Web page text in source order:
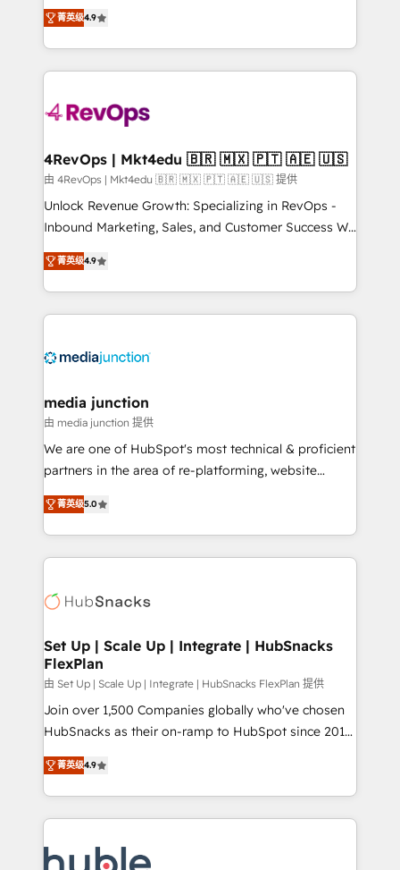
HubSpot experience ✔️Flexible pricing models —
Hourly-fee (assigned one Dedicated HubSpot
requirement). ✔️Helped over 25,000+ customers so
far with our HubSpot solutions. ✔️Bespoke apps &
on-demand bundle services. Connect with us today!
Hire an agency that's experienced in every inch of
HubSpot and willing to work hand-in-hand with your
team to simplify the complex and build a better
experience for your team and customers.
菁英级4.9
4RevOps | Mkt4edu 🇧🇷 🇲🇽 🇵🇹 🇦🇪 🇺🇸
由 4RevOps | Mkt4edu 🇧🇷 🇲🇽 🇵🇹 🇦🇪 🇺🇸 提供
Unlock Revenue Growth: Specializing in RevOps -
Inbound Marketing, Sales, and Customer Success We
specialize in driving revenue growth for companies
across industries through tailored marketing, sales,
and customer success strategies, utilizing RevOps
methodologies. As Latin America's largest HubSpot
offer unparalleled insights. Operating in five
Mexico, USA, and Portugal—we've executed over a
hundred successful operations. Our approach,
rooted in RevOps principles, integrates analysis,
training, planning, and qualification. Leveraging
inbound marketing tactics, we focus on
understanding, nurturing, and converting leads.
competitive market.
菁英级4.9
media junction
由 media junction 提供
We are one of HubSpot's most technical & proficient
partners in the area of re-platforming, website
design & development. We specialize in multi-hub
implementations for mid-market & enterprise
companies. We are woman-owned, powered by
coffee, and we ❤️ dogs. We produce award-winning
Impact Award 🏆2022 Technical Expertise Impact
Award 🏆2020 Elite Solutions Partner 🏆2019
Integrations HubSpot Impact Award 🏆2019
Marketing Enablement HubSpot Impact Award 🏆
2018 Website Design HubSpot Impact Award 🏆2017
Website Design HubSpot Impact Award 🏆2016
Sales Enablement HubSpot Impact Award 🏆2015
Growth-Driven Design Agency of the Year 🏆2015
COS Design Award 🏆2013 HubSpot Marketplace
菁英级5.0
Set Up | Scale Up | Integrate | HubSnacks
FlexPlan
由 Set Up | Scale Up | Integrate | HubSnacks FlexPlan 提供
Join over 1,500 Companies globally who've chosen
HubSnacks as their on-ramp to HubSpot since 2014
Simple pay-as-you-go plans that accelerate value...
1️⃣ Set Up | Onboarding New or Check-fixing existing
HubSpot portals 2️⃣ Scale Up | 100% HubSpot Task
Execution... Global 24/7 ... All Experts 3️⃣ Integrate |
Slash months from your API Integration project... ⬅️
菁英级4.9